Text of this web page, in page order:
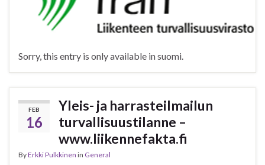
Sorry, this entry is only available in suomi.
FEB
16
Yleis- ja harrasteilmailun
turvallisuustilanne –
www.liikennefakta.fi
ByErkki Pulkkinen in General